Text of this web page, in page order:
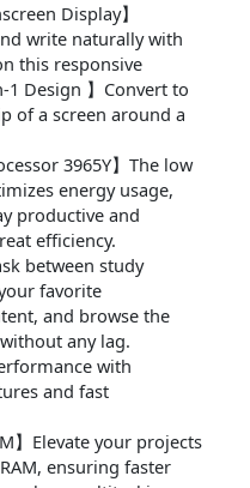
Display】
write naturally with
this responsive
1 Design 】Convert to
of a screen around a
3965Y】The low
energy usage,
productive and
efficiency.
between study
favorite
and browse the
any lag.
with
and fast
】Elevate your projects
ensuring faster